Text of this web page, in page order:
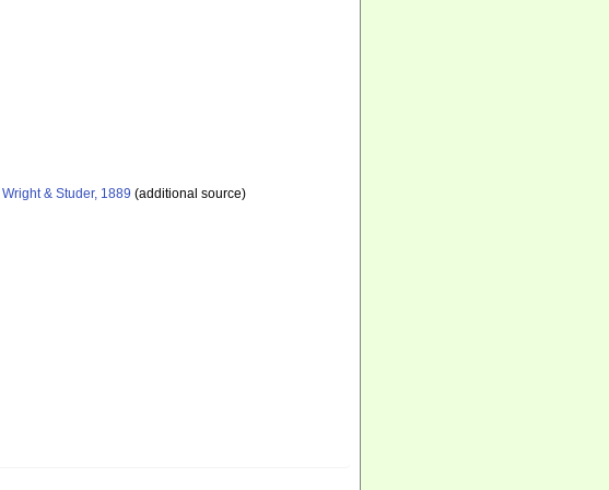
Wright & Studer, 1889 (additional source)